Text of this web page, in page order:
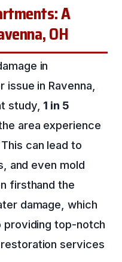
A
OH
in
in Ravenna,
study, 1 in 5
area experience
can lead to
and even mold
firsthand the
damage, which
providing top-notch
services